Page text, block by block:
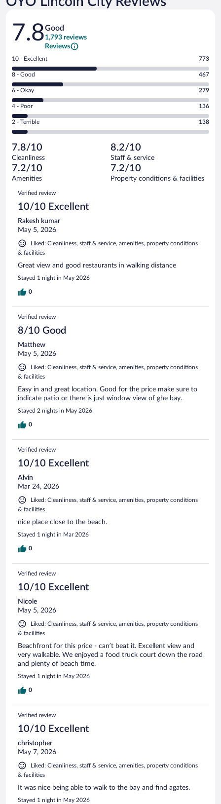
Reviews
7.8Good
1,793 reviews
Reviews
Rating
10
-
Excellent.
out
of
1793
reviews
10 - Excellent 773
Rating
8
-
Good.
out
of
reviews
8 - Good 467
Rating
6
-
Okay.
of
1793
reviews
6 - Okay 279
Rating
4
-
Poor.
136
out
of
1793
reviews
4 - Poor 136
Rating
2
Terrible.
138
out
of
reviews
2 - Terrible 138
7.8/10
Cleanliness
8.2/10
Staff & service
7.2/10
Amenities
7.2/10
Property conditions & facilities
Reviews
Verified review
10/10 Excellent
Rakesh kumar
May 5, 2026
Liked: Cleanliness, staff & service, amenities, property conditions
& facilities
Great view and good restaurants in walking distance
Stayed 1 night in May 2026
0
Verified review
8/10 Good
Matthew
May 5, 2026
Liked: Cleanliness, staff & service, amenities, property conditions
& facilities
Easy in and great location. Good for the price make sure to
indicate patio or there is just window view of ghe bay.
Stayed 2 nights in May 2026
0
Verified review
10/10 Excellent
Alvin
Mar 24, 2026
Liked: Cleanliness, staff & service, amenities, property conditions
& facilities
nice place close to the beach.
Stayed 1 night in Mar 2026
0
Verified review
10/10 Excellent
Nicole
May 5, 2026
Liked: Cleanliness, staff & service, amenities, property conditions
& facilities
Beachfront for this price - can’t beat it. Excellent view and
very walkable. We enjoyed a food truck court down the road
and plenty of beach time.
Stayed 1 night in May 2026
0
Verified review
10/10 Excellent
christopher
May 7, 2026
Liked: Cleanliness, staff & service, amenities, property conditions
& facilities
It was nice being able to walk to the bay and find agates.
Stayed 1 night in May 2026